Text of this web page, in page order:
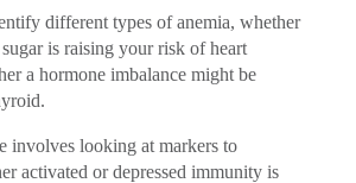
different types of anemia, whether
is raising your risk of heart
a hormone imbalance might be
involves looking at markers to
activated or depressed immunity is